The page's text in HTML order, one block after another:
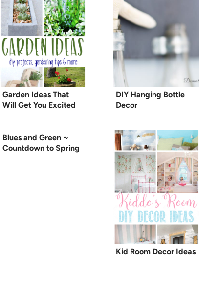
Garden Ideas That
Will Get You Excited
DIY Hanging Bottle
Decor
Blues and Green ~
Countdown to Spring
Kid Room Decor Ideas